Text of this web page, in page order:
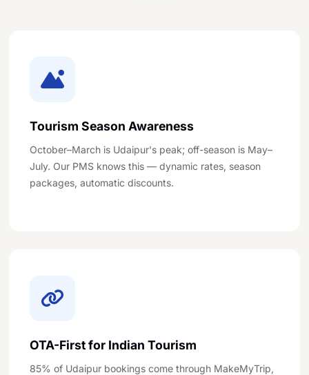
Tourism Season Awareness
October–March is Udaipur's peak; off-season is May–
July. Our PMS knows this — dynamic rates, season
packages, automatic discounts.
OTA-First for Indian Tourism
85% of Udaipur bookings come through MakeMyTrip,